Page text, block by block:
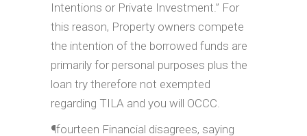
Intentions or Private Investment.” For
this reason, Property owners compete
the intention of the borrowed funds are
primarily for personal purposes plus the
loan try therefore not exempted
regarding TILA and you will OCCC.
¶fourteen Financial disagrees, saying